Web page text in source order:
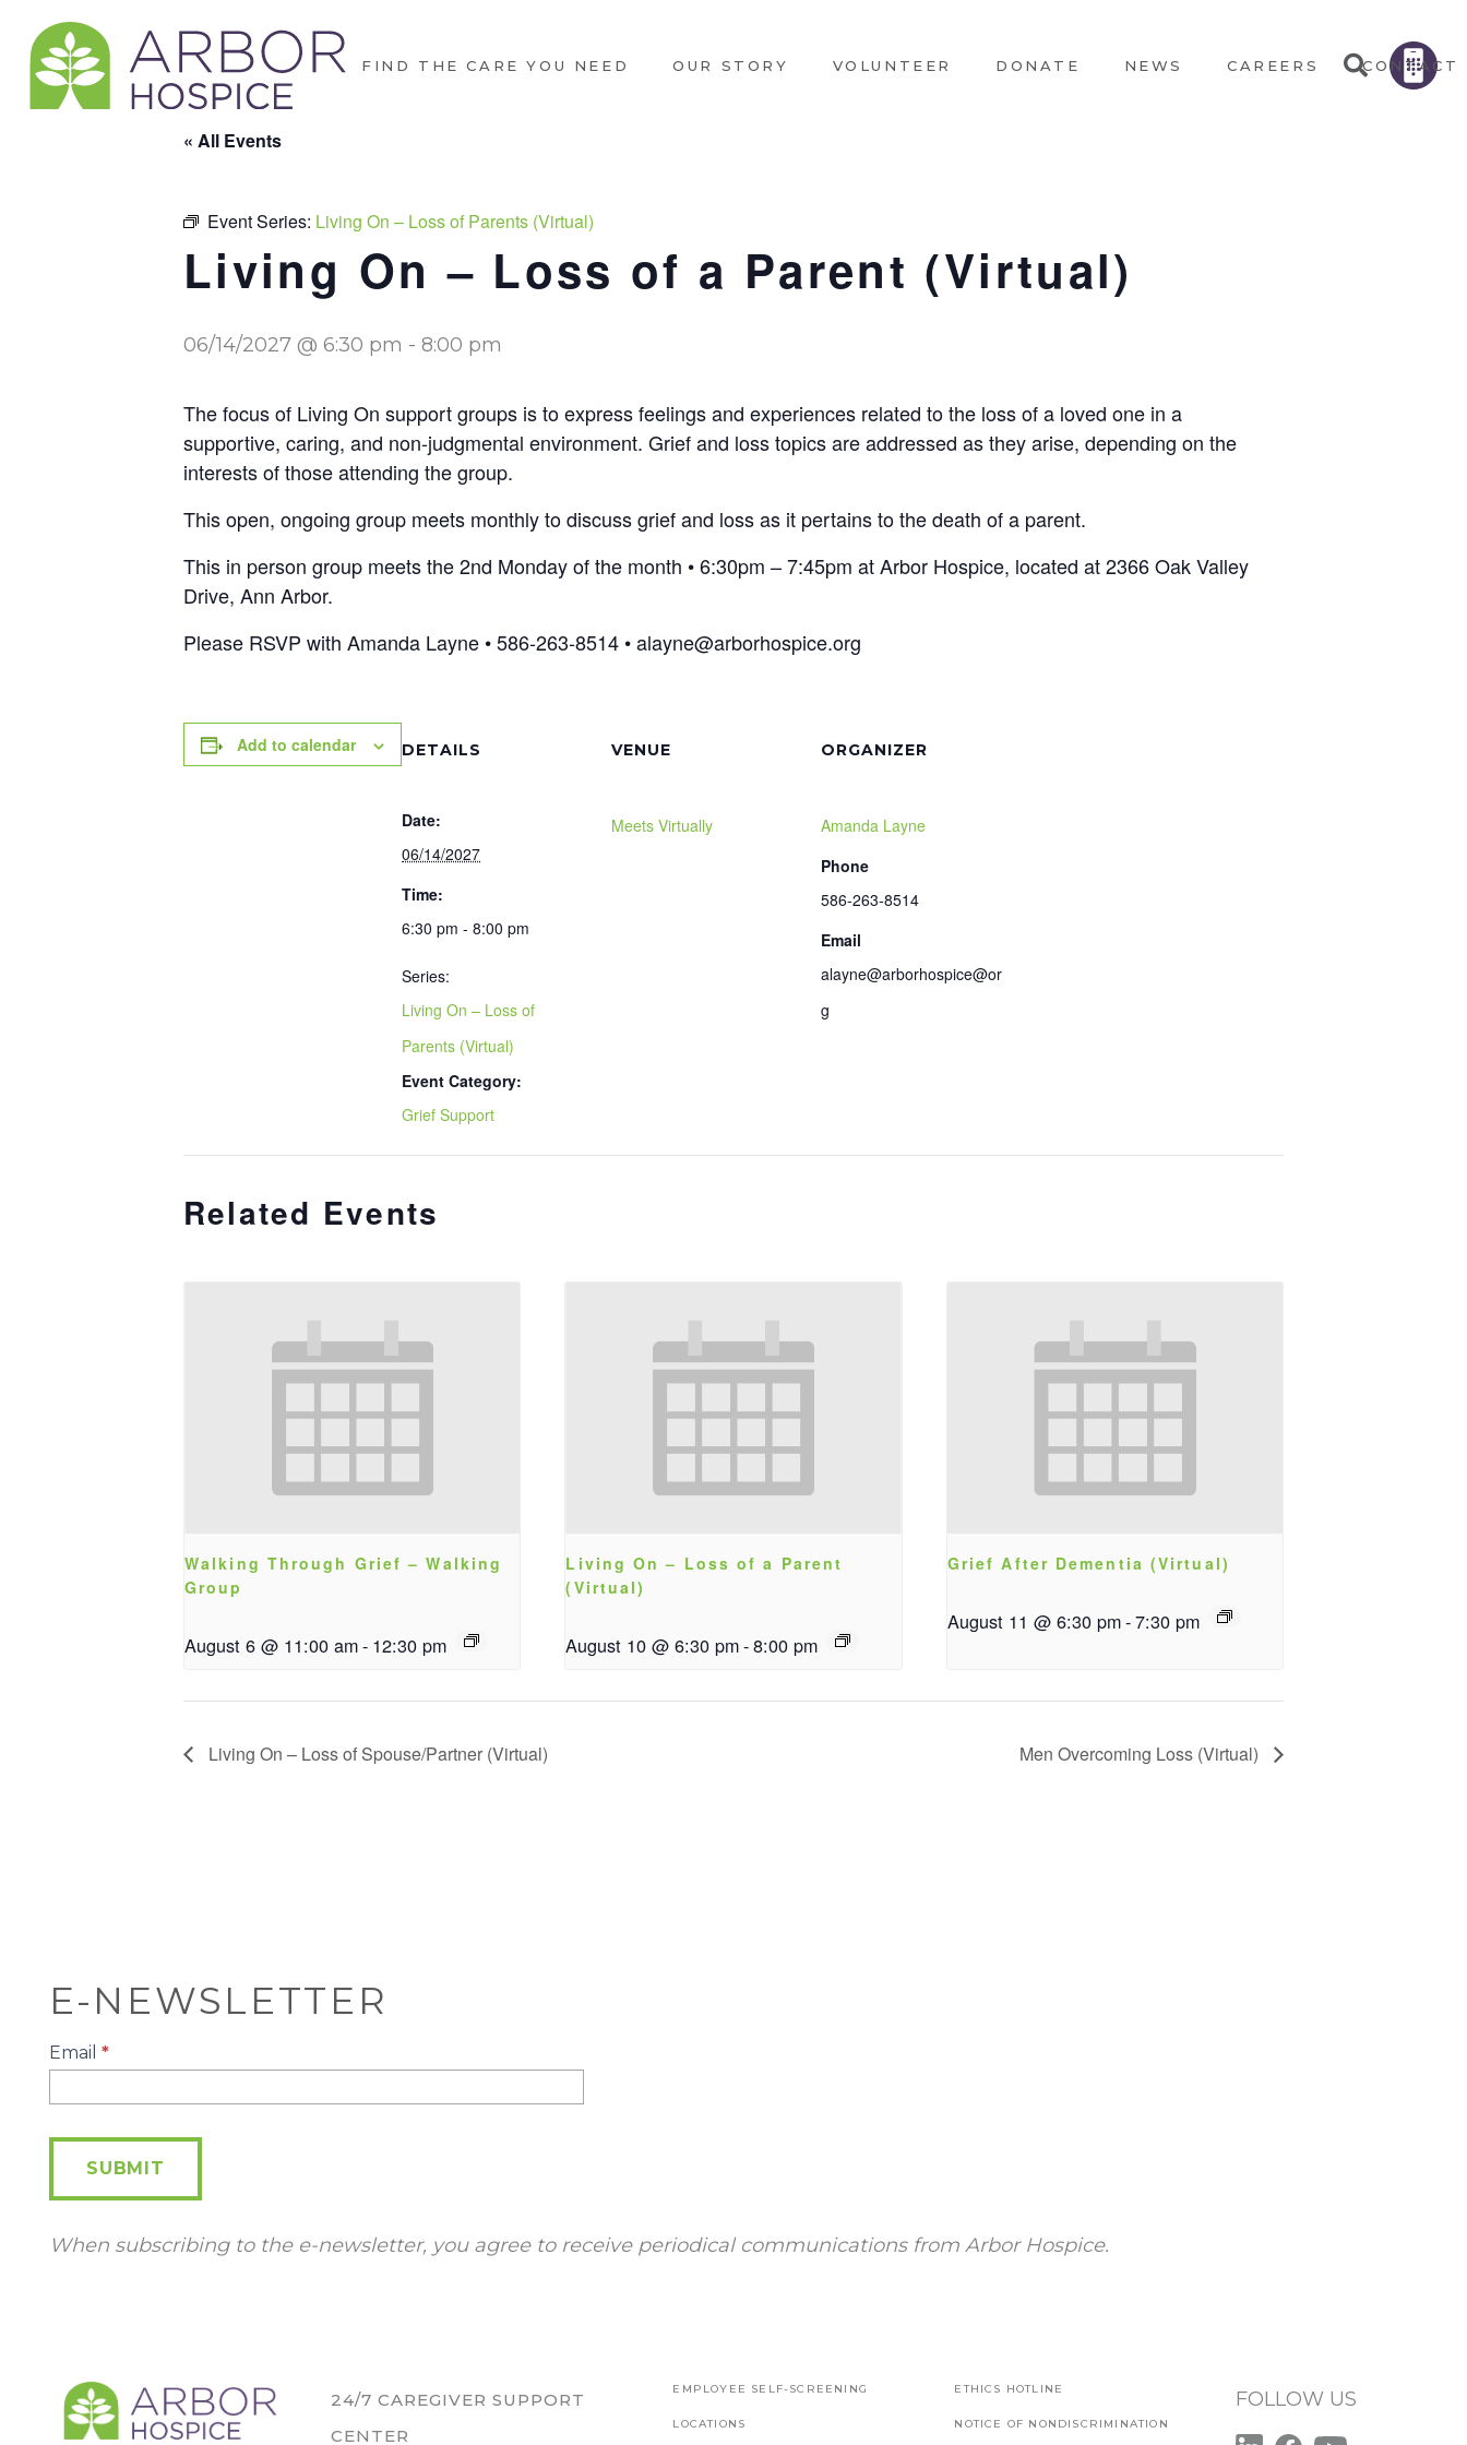
FIND THE CARE YOU NEED OUR STORY VOLUNTEER DONATE NEWS CAREERS CONTACT
« All Events
Event Series: Living On – Loss of Parents (Virtual)
Living On – Loss of a Parent (Virtual)
06/14/2027 @ 6:30 pm - 8:00 pm
The focus of Living On support groups is to express feelings and experiences related to the loss of a loved one in a
supportive, caring, and non-judgmental environment. Grief and loss topics are addressed as they arise, depending on the
interests of those attending the group.
This open, ongoing group meets monthly to discuss grief and loss as it pertains to the death of a parent.
This in person group meets the 2nd Monday of the month • 6:30pm – 7:45pm at Arbor Hospice, located at 2366 Oak Valley
Drive, Ann Arbor.
Please RSVP with Amanda Layne • 586-263-8514 • alayne@arborhospice.org
Add to calendar DETAILS
Date:
06/14/2027
Time:
6:30 pm - 8:00 pm
Series:
Living On – Loss of
Parents (Virtual)
Event Category:
Grief Support
VENUE
Meets Virtually
ORGANIZER
Amanda Layne
Phone
586-263-8514
Email
alayne@arborhospice@or
g
Related Events
Walking Through Grief – Walking
Group
August 6 @ 11:00 am- 12:30 pm
Living On – Loss of a Parent
(Virtual)
August 10 @ 6:30 pm-8:00 pm
Grief After Dementia (Virtual)
August 11 @ 6:30 pm-7:30 pm
Living On – Loss of Spouse/Partner (Virtual) Men Overcoming Loss (Virtual)
E-NEWSLETTER
E-
Email *
SUBMIT
When subscribing to the e-newsletter, you agree to receive periodical communications from Arbor Hospice.
24/7 CAREGIVER SUPPORT
CENTER
EMPLOYEE SELF-SCREENING
LOCATIONS
ETHICS HOTLINE
NOTICE OF NONDISCRIMINATION
FOLLOW US